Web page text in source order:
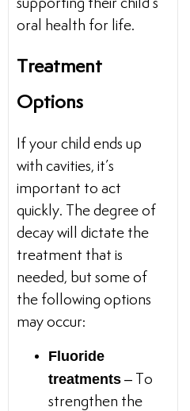
supporting their child’s
oral health for life.
Treatment
Options
If your child ends up
with cavities, it’s
important to act
quickly. The degree of
decay will dictate the
treatment that is
needed, but some of
the following options
may occur:
Fluoride
treatments – To
strengthen the